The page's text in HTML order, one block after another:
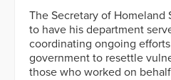
The Secretary of Homeland
to have his department
coordinating ongoing
government to resettle
those who worked on